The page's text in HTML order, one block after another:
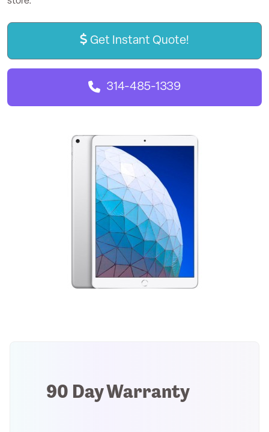
Get Instant Quote!
314-485-1339
90 Day Warranty